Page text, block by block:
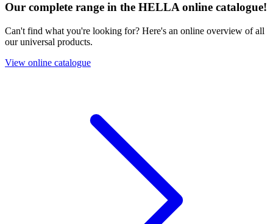
Our complete range in the HELLA online catalogue!
Can't find what you're looking for? Here's an online overview of all
our universal products.
View online catalogue